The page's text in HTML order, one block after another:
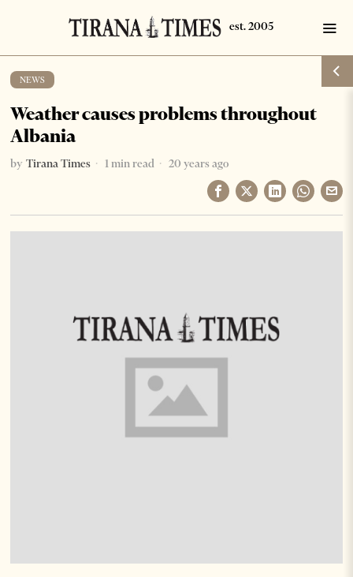
NEWS
Weather causes problems throughout
Albania
by Tirana Times 1 min read 20 years ago